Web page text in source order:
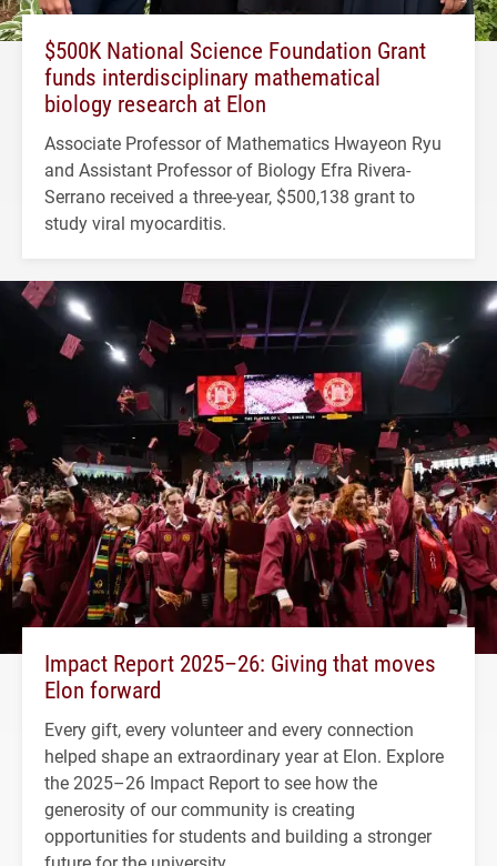
$500K National Science Foundation Grant
funds interdisciplinary mathematical
biology research at Elon
Associate Professor of Mathematics Hwayeon Ryu
and Assistant Professor of Biology Efra Rivera-
Serrano received a three-year, $500,138 grant to
study viral myocarditis.
Impact Report 2025–26: Giving that moves
Elon forward
Every gift, every volunteer and every connection
helped shape an extraordinary year at Elon. Explore
the 2025–26 Impact Report to see how the
generosity of our community is creating
opportunities for students and building a stronger